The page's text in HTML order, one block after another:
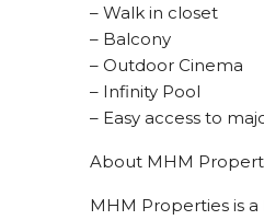
– Walk in closet
– Balcony
– Outdoor Cinema
– Infinity Pool
– Easy access to
About MHM
MHM Properties is